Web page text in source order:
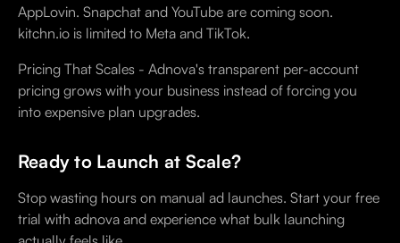
AppLovin. Snapchat and YouTube are coming soon.
kitchn.io is limited to Meta and TikTok.
Pricing That Scales - Adnova's transparent per-account
pricing grows with your business instead of forcing you
into expensive plan upgrades.
Ready to Launch at Scale?
Stop wasting hours on manual ad launches. Start your free
trial with adnova and experience what bulk launching